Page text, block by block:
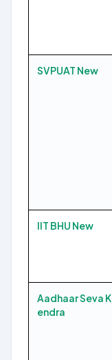
SVPUAT New
IIT BHU New
Aadhaar Seva K
endra